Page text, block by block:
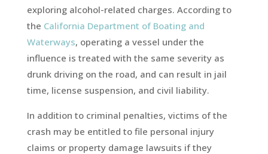
exploring alcohol-related charges. According to
the California Department of Boating and
Waterways, operating a vessel under the
influence is treated with the same severity as
drunk driving on the road, and can result in jail
time, license suspension, and civil liability.
In addition to criminal penalties, victims of the
crash may be entitled to file personal injury
claims or property damage lawsuits if they